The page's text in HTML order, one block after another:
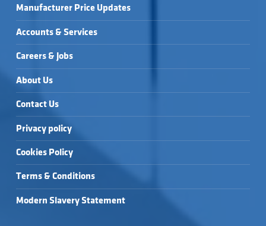
Manufacturer Price Updates
Accounts & Services
Careers & Jobs
About Us
Contact Us
Privacy policy
Cookies Policy
Terms & Conditions
Modern Slavery Statement